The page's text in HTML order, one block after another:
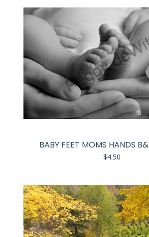
BABY FEET MOMS HANDS
$4.50